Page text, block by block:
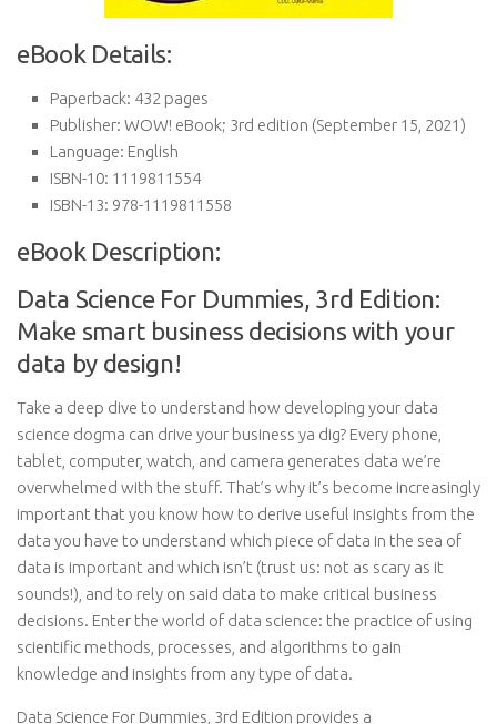
eBook Details:
Paperback: 432 pages
Publisher: WOW! eBook; 3rd edition (September 15, 2021)
Language: English
ISBN-10: 1119811554
ISBN-13: 978-1119811558
eBook Description:
Data Science For Dummies, 3rd Edition:
Make smart business decisions with your
data by design!
Take a deep dive to understand how developing your data
science dogma can drive your business ya dig? Every phone,
tablet, computer, watch, and camera generates data we’re
overwhelmed with the stuff. That’s why it’s become increasingly
important that you know how to derive useful insights from the
data you have to understand which piece of data in the sea of
data is important and which isn’t (trust us: not as scary as it
sounds!), and to rely on said data to make critical business
decisions. Enter the world of data science: the practice of using
scientific methods, processes, and algorithms to gain
knowledge and insights from any type of data.
Data Science For Dummies, 3rd Edition provides a